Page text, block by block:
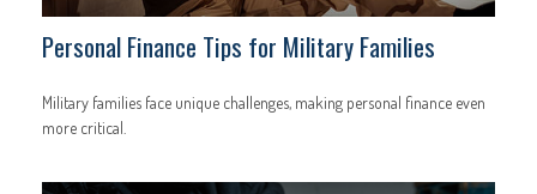
Personal Finance Tips for Military Families
Military families face unique challenges, making personal finance even
more critical.